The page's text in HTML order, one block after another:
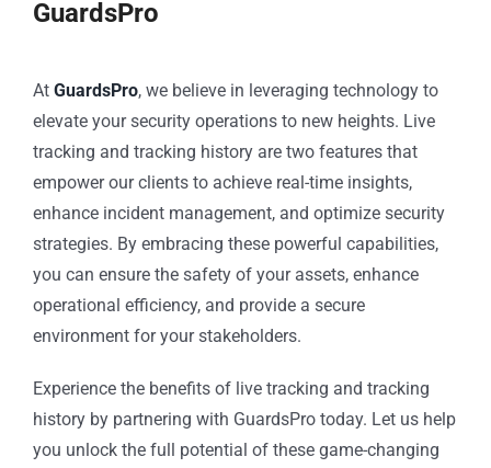
GuardsPro
At GuardsPro, we believe in leveraging technology to
elevate your security operations to new heights. Live
tracking and tracking history are two features that
empower our clients to achieve real-time insights,
enhance incident management, and optimize security
strategies. By embracing these powerful capabilities,
you can ensure the safety of your assets, enhance
operational efficiency, and provide a secure
environment for your stakeholders.
Experience the benefits of live tracking and tracking
history by partnering with GuardsPro today. Let us help
you unlock the full potential of these game-changing